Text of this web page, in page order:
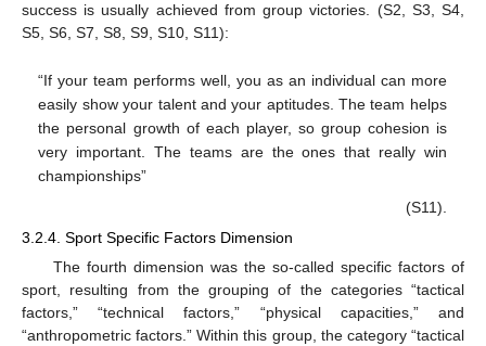
success is usually achieved from group victories. (S2, S3, S4,
S5, S6, S7, S8, S9, S10, S11):
“If your team performs well, you as an individual can more
easily show your talent and your aptitudes. The team helps
the personal growth of each player, so group cohesion is
very important. The teams are the ones that really win
championships”
(S11).
3.2.4. Sport Specific Factors Dimension
The fourth dimension was the so-called specific factors of
sport, resulting from the grouping of the categories “tactical
factors,” “technical factors,” “physical capacities,” and
“anthropometric factors.” Within this group, the category “tactical